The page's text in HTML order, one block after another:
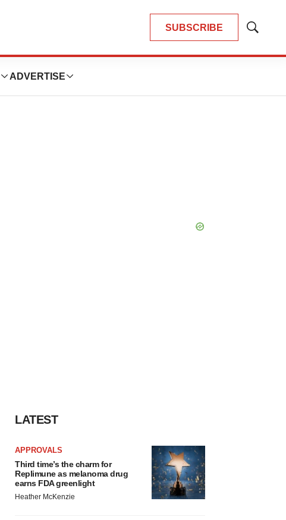
SUBSCRIBE
Show
ADVERTISE
LATEST
APPROVALS
Third time’s the charm for
Replimune as melanoma drug
earns FDA greenlight
Heather McKenzie